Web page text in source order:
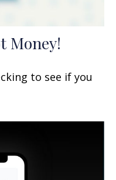
Money!
to see if you